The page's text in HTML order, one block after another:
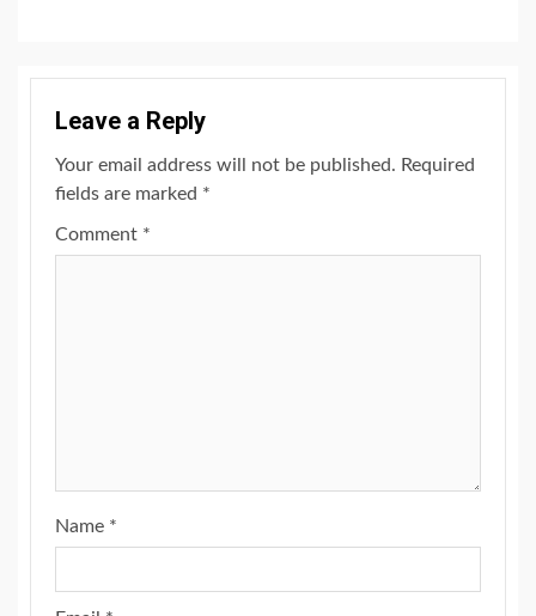
Leave a Reply
Your email address will not be published. Required
fields are marked *
Comment *
Name *